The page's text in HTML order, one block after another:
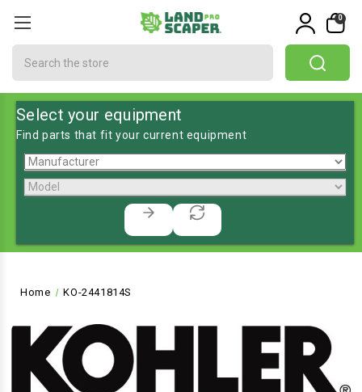
0
Select your equipment
Find parts that fit your current equipment
Home KO-2441814S